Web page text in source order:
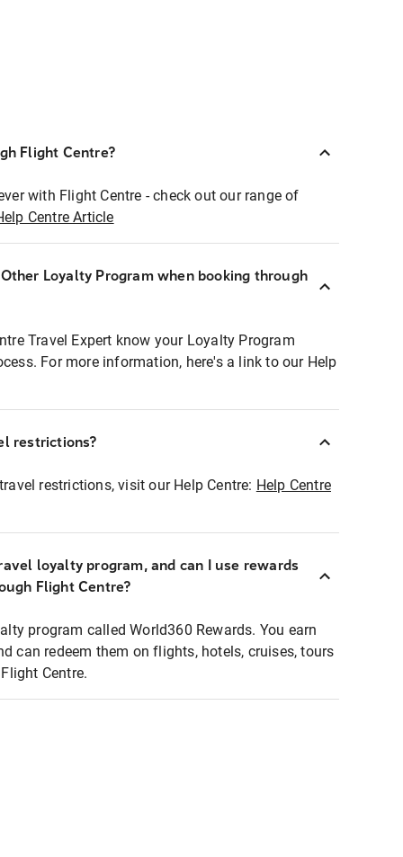
Flight Centre?
with Flight Centre - check out our range of
Centre Article
Loyalty Program when booking through
Travel Expert know your Loyalty Program
For more information, here's a link to our Help
restrictions?
restrictions, visit our Help Centre: Help Centre
loyalty program, and can I use rewards
Flight Centre?
program called World360 Rewards. You earn
can redeem them on flights, hotels, cruises, tours
Centre.